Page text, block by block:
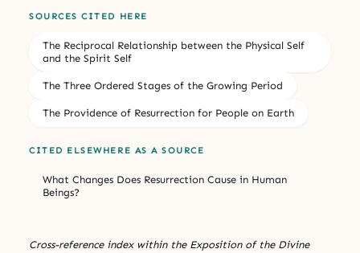
SOURCES CITED HERE
The Reciprocal Relationship between the Physical Self
and the Spirit Self
The Three Ordered Stages of the Growing Period
The Providence of Resurrection for People on Earth
CITED ELSEWHERE AS A SOURCE
What Changes Does Resurrection Cause in Human
Beings?
Cross-reference index within the Exposition of the Divine